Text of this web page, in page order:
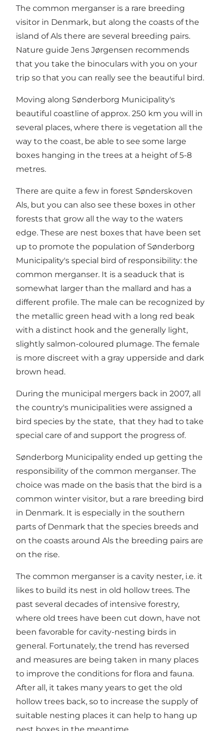
The common merganser is a rare breeding
visitor in Denmark, but along the coasts of the
island of Als there are several breeding pairs.
Nature guide Jens Jørgensen recommends
that you take the binoculars with you on your
trip so that you can really see the beautiful bird.
Moving along Sønderborg Municipality's
beautiful coastline of approx. 250 km you will in
several places, where there is vegetation all the
way to the coast, be able to see some large
boxes hanging in the trees at a height of 5-8
metres.
There are quite a few in forest Sønderskoven
Als, but you can also see these boxes in other
forests that grow all the way to the waters
edge. These are nest boxes that have been set
up to promote the population of Sønderborg
Municipality's special bird of responsibility: the
common merganser. It is a seaduck that is
somewhat larger than the mallard and has a
different profile. The male can be recognized by
the metallic green head with a long red beak
with a distinct hook and the generally light,
slightly salmon-coloured plumage. The female
is more discreet with a gray upperside and dark
brown head.
During the municipal mergers back in 2007, all
the country's municipalities were assigned a
bird species by the state, that they had to take
special care of and support the progress of.
Sønderborg Municipality ended up getting the
responsibility of the common merganser. The
choice was made on the basis that the bird is a
common winter visitor, but a rare breeding bird
in Denmark. It is especially in the southern
parts of Denmark that the species breeds and
on the coasts around Als the breeding pairs are
on the rise.
The common merganser is a cavity nester, i.e. it
likes to build its nest in old hollow trees. The
past several decades of intensive forestry,
where old trees have been cut down, have not
been favorable for cavity-nesting birds in
general. Fortunately, the trend has reversed
and measures are being taken in many places
to improve the conditions for flora and fauna.
After all, it takes many years to get the old
hollow trees back, so to increase the supply of
suitable nesting places it can help to hang up